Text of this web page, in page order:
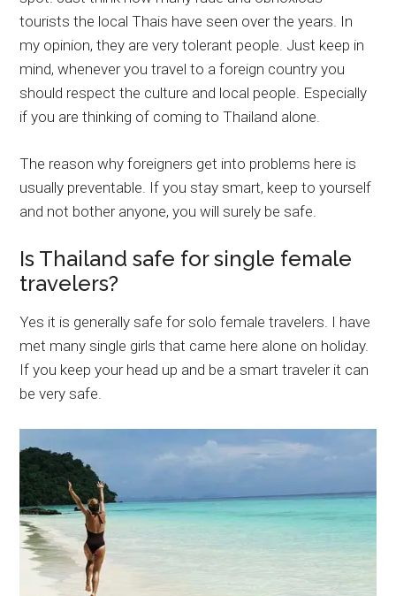
tourists the local Thais have seen over the years. In
my opinion, they are very tolerant people. Just keep in
mind, whenever you travel to a foreign country you
should respect the culture and local people. Especially
if you are thinking of coming to Thailand alone.
The reason why foreigners get into problems here is
usually preventable. If you stay smart, keep to yourself
and not bother anyone, you will surely be safe.
Is Thailand safe for single female
travelers?
Yes it is generally safe for solo female travelers. I have
met many single girls that came here alone on holiday.
If you keep your head up and be a smart traveler it can
be very safe.